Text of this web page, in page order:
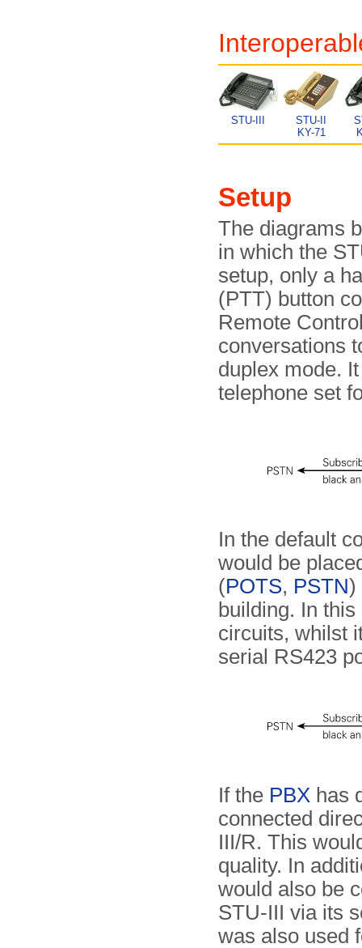
STU-III
STU-II
KY-71
Setup
The diagrams
in which the
setup, only a
(PTT) button
Remote
conversations
duplex mode.
telephone set
In the default
would be
(POTS, PSTN)
building. In
circuits, whilst
serial RS423
If the PBX has
connected
III/R. This
quality. In
would also be
STU-III via its
was also used